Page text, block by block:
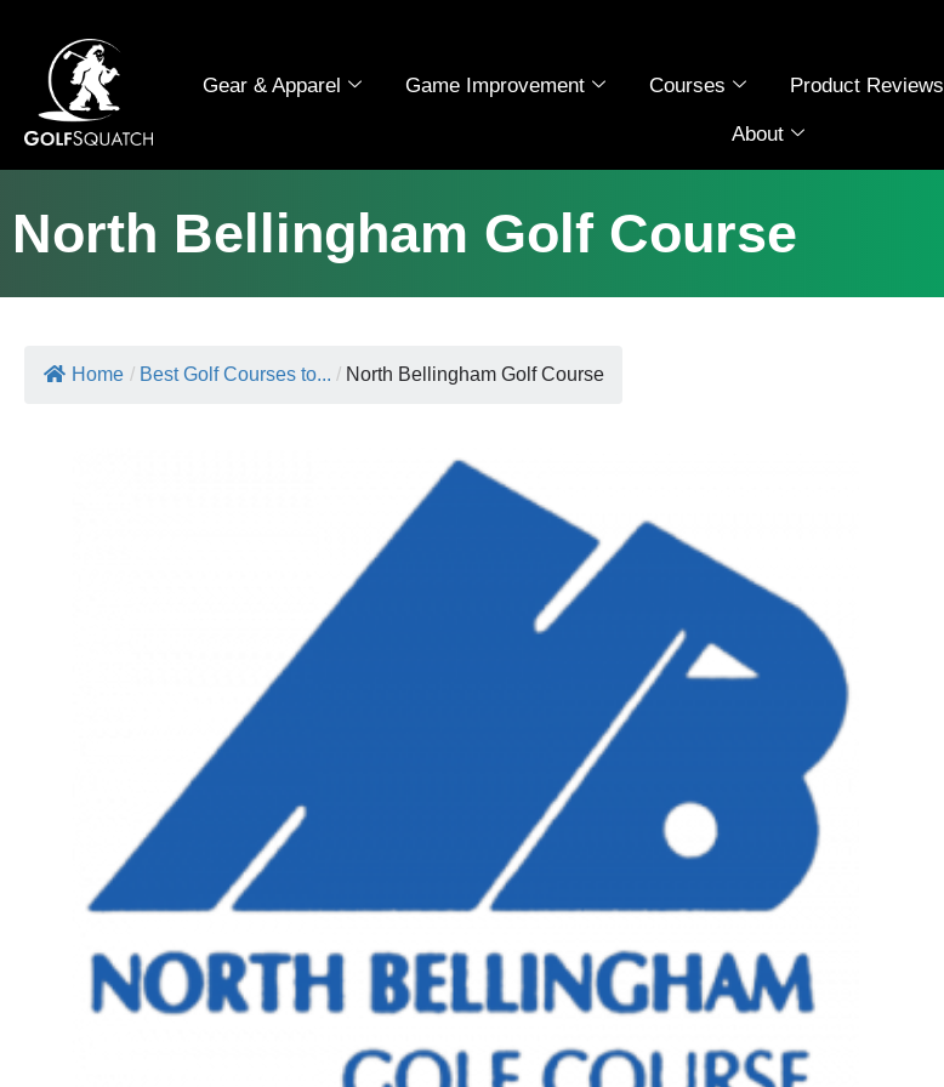
Gear & Apparel Game Improvement Courses Product Reviews
About
North Bellingham Golf Course
Home / Best Golf Courses to... / North Bellingham Golf Course